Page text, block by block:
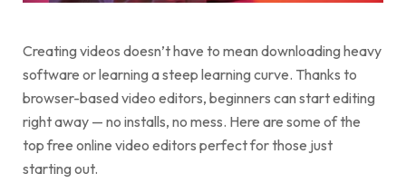
Creating videos doesn’t have to mean downloading heavy
software or learning a steep learning curve. Thanks to
browser-based video editors, beginners can start editing
right away — no installs, no mess. Here are some of the
top free online video editors perfect for those just
starting out.